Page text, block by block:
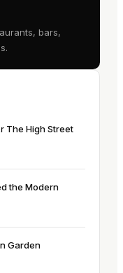
bars,
The High Street
the Modern
Garden